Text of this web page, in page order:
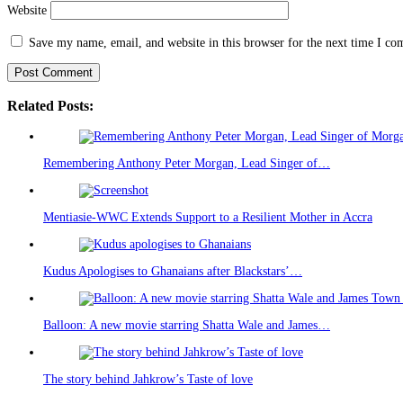
Website
Save my name, email, and website in this browser for the next time I
Related Posts:
Remembering Anthony Peter Morgan, Lead Singer of…
Mentiasie-WWC Extends Support to a Resilient Mother in Accra
Kudus Apologises to Ghanaians after Blackstars’…
Balloon: A new movie starring Shatta Wale and James…
The story behind Jahkrow’s Taste of love